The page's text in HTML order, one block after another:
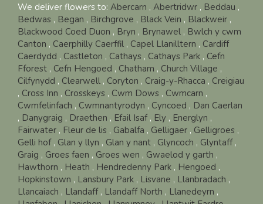
We deliver flowers to: Abercarn , Abertridwr , Beddau ,
Bedwas , Began , Birchgrove , Black Vein , Blackweir ,
Blackwood Coed Duon , Bryn , Brynawel , Bwlch y cwm
Canton , Caerphilly Caerffil , Capel Llanilltern , Cardiff
Caerdydd , Castleton , Cathays , Cathays Park , Cefn
Fforest , Cefn Hengoed , Chatham , Church Village ,
Cilfynydd , Clearwell , Coryton , Craig-y-Rhacca , Creigiau
, Cross Inn , Crosskeys , Cwm Dows , Cwmcarn ,
Cwmfelinfach , Cwmnantyrodyn , Cyncoed , Dan Caerlan
, Danygraig , Draethen , Efail Isaf, Ely , Energlyn ,
Fairwater , Fleur de lis , Gabalfa , Gelligaer , Gelligroes ,
Gelli hof, Glan y llyn , Glan y nant , Glyncoch , Glyntaff,
Graig , Groes faen , Groes wen , Gwaelod y garth ,
Hawthorn , Heath , Hendredenny Park , Hengoed ,
Hopkinstown , Lansbury Park , Lisvane , Llanbradach ,
Llancaiach , Llandaff, Llandaff North , Llanedeyrn ,